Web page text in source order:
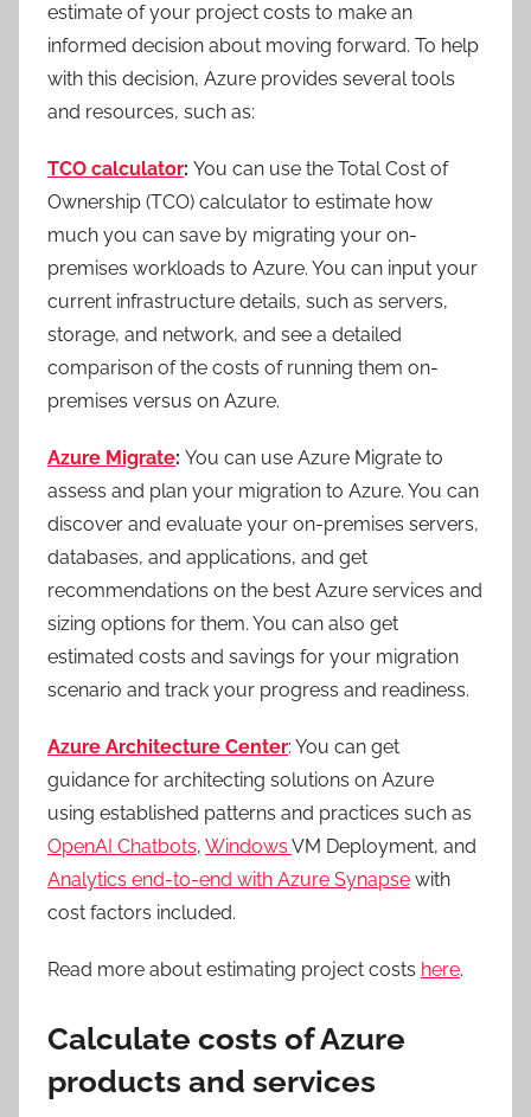
estimate of your project costs to make an
informed decision about moving forward. To help
with this decision, Azure provides several tools
and resources, such as:
TCO calculator: You can use the Total Cost of
Ownership (TCO) calculator to estimate how
much you can save by migrating your on-
premises workloads to Azure. You can input your
current infrastructure details, such as servers,
storage, and network, and see a detailed
comparison of the costs of running them on-
premises versus on Azure.
Azure Migrate: You can use Azure Migrate to
assess and plan your migration to Azure. You can
discover and evaluate your on-premises servers,
databases, and applications, and get
recommendations on the best Azure services and
sizing options for them. You can also get
estimated costs and savings for your migration
scenario and track your progress and readiness.
Azure Architecture Center: You can get
guidance for architecting solutions on Azure
using established patterns and practices such as
OpenAI Chatbots, Windows VM Deployment, and
Analytics end-to-end with Azure Synapse with
cost factors included.
Read more about estimating project costs here.
Calculate costs of Azure
products and services